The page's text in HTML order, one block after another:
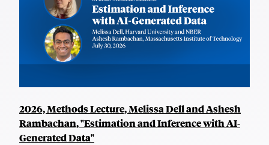
2026, Methods Lecture, Melissa Dell and Ashesh
Rambachan, "Estimation and Inference with AI-
Generated Data"